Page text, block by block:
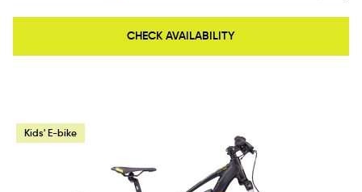
CHECK AVAILABILITY
Kids' E-bike